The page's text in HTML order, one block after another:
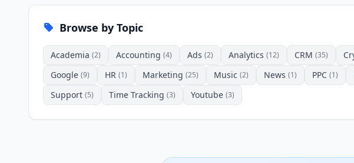
Browse by Topic
Academia (2) Accounting (4) Ads (2) Analytics (12) CRM (35)
Google (9) HR (1) Marketing (25) Music (2) News (1) PPC (1)
Support (5) Time Tracking (3) Youtube (3)